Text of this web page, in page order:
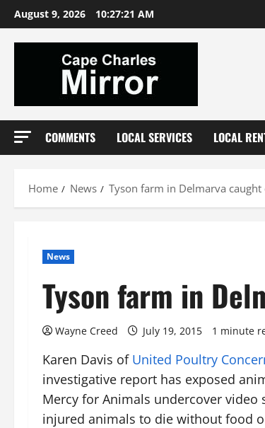
Skip
to
content
August 9, 2026 10:27:22 AM
COMMENTS LOCAL SERVICES LOCAL
Home News Tyson farm in Delmarva
News
Tyson farm in
Wayne Creed July 19, 2015 1 minute
Karen Davis of United Poultry
investigative report has exposed
Mercy for Animals undercover
injured animals to die without food